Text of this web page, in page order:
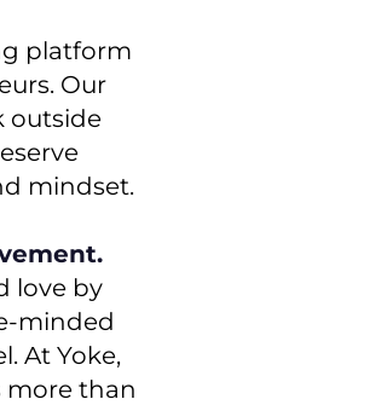
platform
Our
outside
mindset.
love by
minded
At Yoke,
than